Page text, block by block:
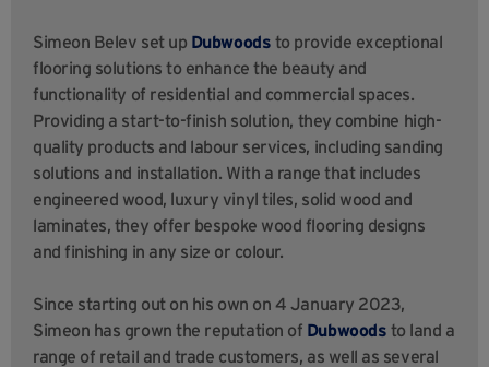
Simeon Belev set up Dubwoods to provide exceptional
flooring solutions to enhance the beauty and
functionality of residential and commercial spaces.
Providing a start-to-finish solution, they combine high-
quality products and labour services, including sanding
solutions and installation. With a range that includes
engineered wood, luxury vinyl tiles, solid wood and
laminates, they offer bespoke wood flooring designs
and finishing in any size or colour.
Since starting out on his own on 4 January 2023,
Simeon has grown the reputation of Dubwoods to land a
range of retail and trade customers, as well as several